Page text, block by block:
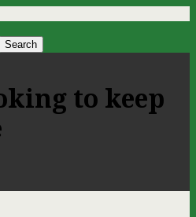
to keep